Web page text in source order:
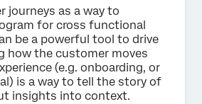
journeys as a way to
for cross functional
be a powerful tool to drive
how the customer moves
(e.g. onboarding, or
is a way to tell the story of
insights into context.